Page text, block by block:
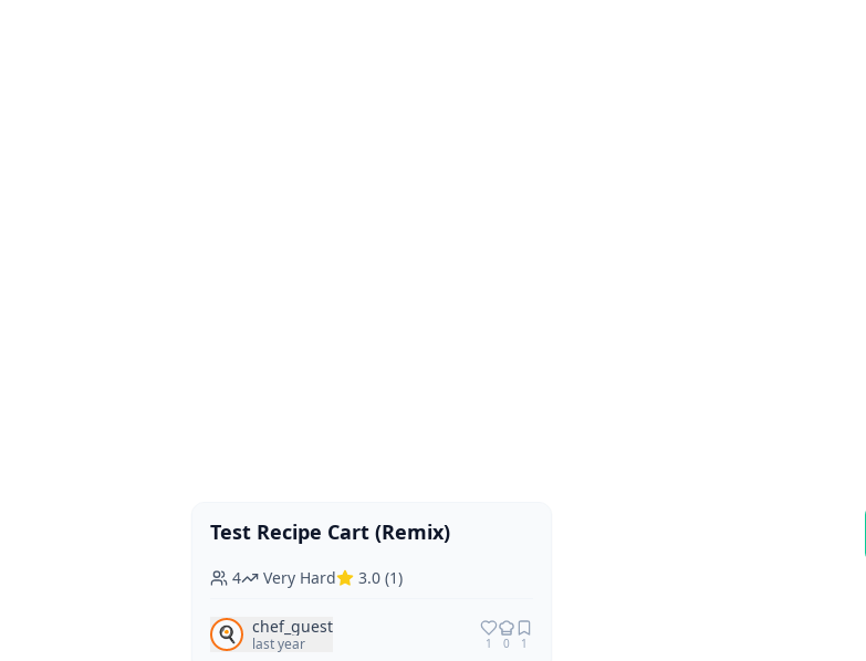
Vegan Vegetarian
Test Recipe Cart (Remix)
4 Very Hard 3.0 (1)
🍳 chef_guest
last year 1 0 1